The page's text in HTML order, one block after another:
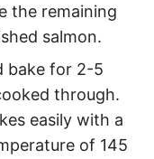
the remaining
salmon.
bake for 2-5
through.
easily with a
of 145